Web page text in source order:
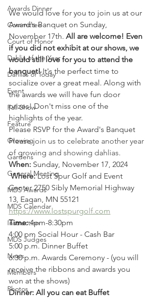
Awards Dinner
Committee
Court of Honor
Dahlia of the Year
Dahlias of Today
Event
Fall Show
Feature
Growing
Gardens
General Meeting
MDS Awards
MDS Calendar
Instruction
MDS Judges
News
Members
Photos
We would love for you to join us at our
Award's Banquet on Sunday,
November 17th. All are welcome! Even
if you did not exhibit at our shows, we
would still love for you to attend the
banquet! It's the perfect time to
socialize over a great meal. Along with
the awards we will have fun door
prizes! Don't miss one of the
highlights of the year.
Please RSVP for the Award's Banquet
Please join us to celebrate another year
of growing and showing dahlias.
When: Sunday, November 17, 2024
Where: Lost Spur Golf and Event
Center 2750 Sibly Memorial Highway
13, Eagan, MN 55121
https://www.lostspurgolf.com
Time: 4pm-8:30pm
4:00 pm Social Hour - Cash Bar
5:00 p.m. Dinner Buffet
6:30 p.m. Awards Ceremony - (you will
receive the ribbons and awards you
won at the shows)
Dinner: All you can eat Buffet